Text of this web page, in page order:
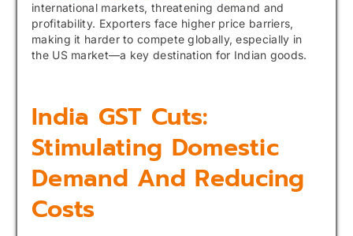
international markets, threatening demand and
profitability. Exporters face higher price barriers,
making it harder to compete globally, especially in
the US market—a key destination for Indian goods.
India GST Cuts:
Stimulating Domestic
Demand And Reducing
Costs